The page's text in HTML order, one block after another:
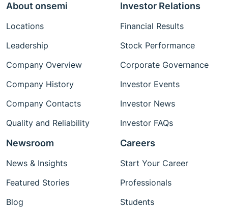
About onsemi
Locations
Leadership
Company Overview
Company History
Company Contacts
Quality and Reliability
Investor Relations
Financial Results
Stock Performance
Corporate Governance
Investor Events
Investor News
Investor FAQs
Newsroom
News & Insights
Featured Stories
Blog
Careers
Start Your Career
Professionals
Students